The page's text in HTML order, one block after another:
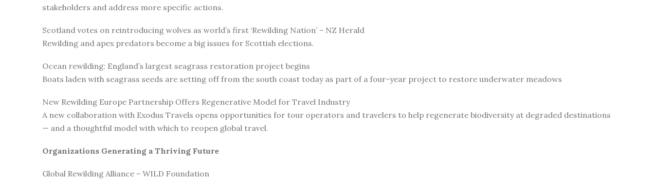
stakeholders and address more specific actions.
Scotland votes on reintroducing wolves as world’s first ‘Rewilding Nation’ – NZ Herald
Rewilding and apex predators become a big issues for Scottish elections.
Ocean rewilding: England’s largest seagrass restoration project begins
Boats laden with seagrass seeds are setting off from the south coast today as part of a four-year project to restore underwater meadows
New Rewilding Europe Partnership Offers Regenerative Model for Travel Industry
A new collaboration with Exodus Travels opens opportunities for tour operators and travelers to help regenerate biodiversity at degraded destinations
— and a thoughtful model with which to reopen global travel.
Organizations Generating a Thriving Future
Global Rewilding Alliance – WILD Foundation